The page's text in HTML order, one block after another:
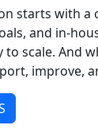
starts with
and in-
to scale. And
improve,